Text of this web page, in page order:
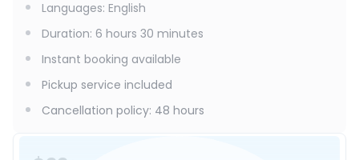
Languages: English
Duration: 6 hours 30 minutes
Instant booking available
Pickup service included
Cancellation policy: 48 hours